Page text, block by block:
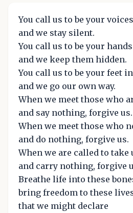
You call us to be your
and we stay silent.
You call us to be your
and we keep them hidden.
You call us to be your feet
and we go our own way.
When we meet those who
and say nothing, forgive us.
When we meet those who
and do nothing, forgive us.
When we are called to take
and carry nothing, forgive
Breathe life into these
bring freedom to these
that we might declare